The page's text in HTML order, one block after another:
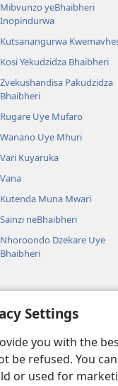
Settings
you with the
be refused. You
or used for
Mibvunzo yeBhaibheri
Inopindurwa
Kutsanangurwa
Kosi Yekudzidza Bhaibheri
Zvekushandisa Pakudzidza
Bhaibheri
Rugare Uye Mufaro
Wanano Uye Mhuri
Vari Kuyaruka
Vana
Kutenda Muna Mwari
Sainzi neBhaibheri
Nhoroondo Dzekare Uye
Bhaibheri